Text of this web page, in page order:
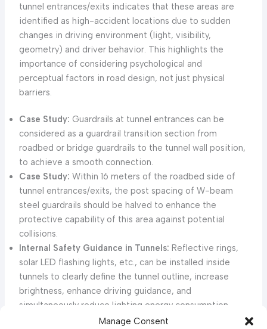
Manage Consent
tunnel entrances/exits indicates that these areas are
identified as high-accident locations due to sudden
changes in driving environment (light, visibility,
geometry) and driver behavior. This highlights the
importance of considering psychological and
perceptual factors in road design, not just physical
barriers.
Case Study: Guardrails at tunnel entrances can be
considered as a guardrail transition section from
roadbed or bridge guardrails to the tunnel wall position,
to achieve a smooth connection.
Case Study: Within 16 meters of the roadbed side of
tunnel entrances/exits, the post spacing of W-beam
steel guardrails should be halved to enhance the
protective capability of this area against potential
collisions.
Internal Safety Guidance in Tunnels: Reflective rings,
solar LED flashing lights, etc., can be installed inside
tunnels to clearly define the tunnel outline, increase
brightness, enhance driving guidance, and
simultaneously reduce lighting energy consumption,
achieving dual benefits of safety and environmental